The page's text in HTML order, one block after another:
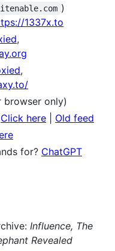
)
1337x.to
,
,
browser only)
Click here
Old feed
for? ChatGPT
Influence, The
Revealed